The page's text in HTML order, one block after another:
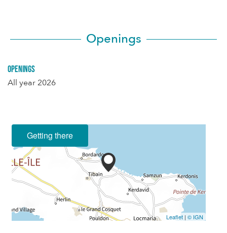
Openings
Openings
All year 2026
Getting there
Leaflet | © IGN